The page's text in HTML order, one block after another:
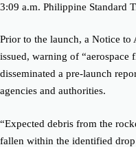
3:09 a.m. Philippine Standard
Prior to the launch, a Notice
issued, warning of “aerospace
disseminated a pre-launch
agencies and authorities.
“Expected debris from the
fallen within the identified